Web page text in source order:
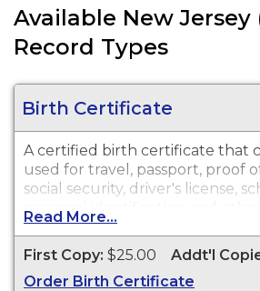
Available New Jersey
Record Types
Birth Certificate
A certified birth certificate that
used for travel, passport, proof
social security, driver's license,
personal identification and other
Birth Certificates are available
occurred in City of Plainfield
Present.
Read More...
First Copy: $25.00 Addt'l
Order Birth Certificate